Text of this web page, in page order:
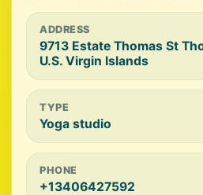
ADDRESS
9713 Estate Thomas St
U.S. Virgin Islands
TYPE
Yoga studio
PHONE
+13406427592